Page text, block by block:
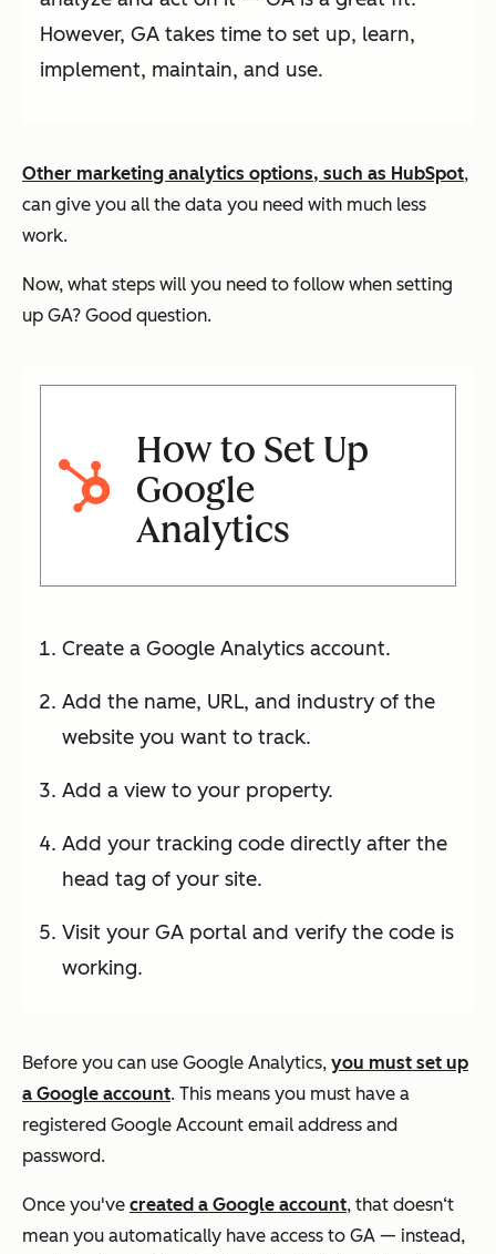
However, GA takes time to set up, learn,
implement, maintain, and use.
Other marketing analytics options, such as HubSpot,
can give you all the data you need with much less
work.
Now, what steps will you need to follow when setting
up GA? Good question.
How to Set Up
Google
Analytics
Create a Google Analytics account.
Add the name, URL, and industry of the
website you want to track.
Add a view to your property.
Add your tracking code directly after the
head tag of your site.
Visit your GA portal and verify the code is
working.
Before you can use Google Analytics, you must set up
a Google account. This means you must have a
registered Google Account email address and
password.
Once you've created a Google account, that doesn‘t
mean you automatically have access to GA — instead,